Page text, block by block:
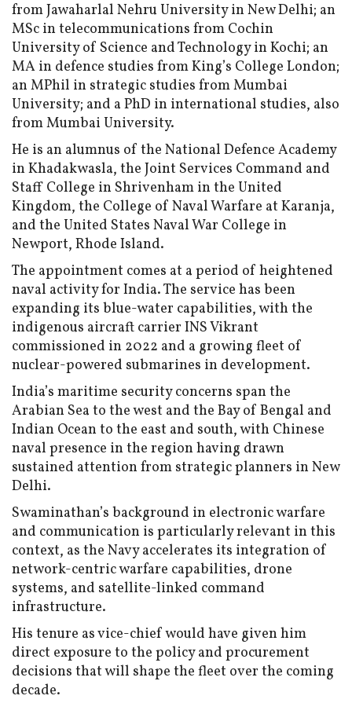
from Jawaharlal Nehru University in New Delhi; an
MSc in telecommunications from Cochin
University of Science and Technology in Kochi; an
MA in defence studies from King’s College London;
an MPhil in strategic studies from Mumbai
University; and a PhD in international studies, also
from Mumbai University.
He is an alumnus of the National Defence Academy
in Khadakwasla, the Joint Services Command and
Staff College in Shrivenham in the United
Kingdom, the College of Naval Warfare at Karanja,
and the United States Naval War College in
Newport, Rhode Island.
The appointment comes at a period of heightened
naval activity for India. The service has been
expanding its blue-water capabilities, with the
indigenous aircraft carrier INS Vikrant
commissioned in 2022 and a growing fleet of
nuclear-powered submarines in development.
India’s maritime security concerns span the
Arabian Sea to the west and the Bay of Bengal and
Indian Ocean to the east and south, with Chinese
naval presence in the region having drawn
sustained attention from strategic planners in New
Delhi.
Swaminathan’s background in electronic warfare
and communication is particularly relevant in this
context, as the Navy accelerates its integration of
network-centric warfare capabilities, drone
systems, and satellite-linked command
infrastructure.
His tenure as vice-chief would have given him
direct exposure to the policy and procurement
decisions that will shape the fleet over the coming
decade.